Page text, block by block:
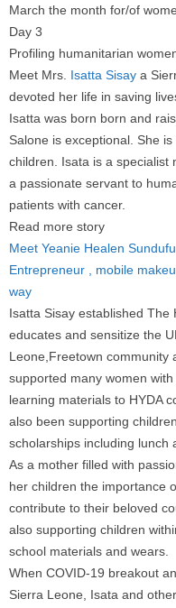
March the month for/of
Day 3
Profiling humanitarian
Meet Mrs. Isatta Sisay a
devoted her life in saving
Isatta was born born and
Salone is exceptional. She
children. Isata is a specialist
a passionate servant to
patients with cancer.
Read more story
Meet Yeanie Healen
Entrepreneur , mobile
way
Isatta Sisay established
educates and sensitize the
Leone,Freetown community
supported many women
learning materials to HYDA
also been supporting
scholarships including lunch
As a mother filled with
her children the importance
contribute to their beloved
also supporting children
school materials and wears.
When COVID-19 breakout
Sierra Leone, Isata and